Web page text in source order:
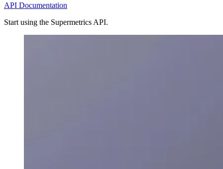
API Documentation
Start using the Supermetrics API.